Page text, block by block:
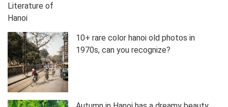
10+ rare color hanoi old photos in
1970s, can you recognize?